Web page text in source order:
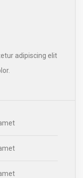
adipiscing elit